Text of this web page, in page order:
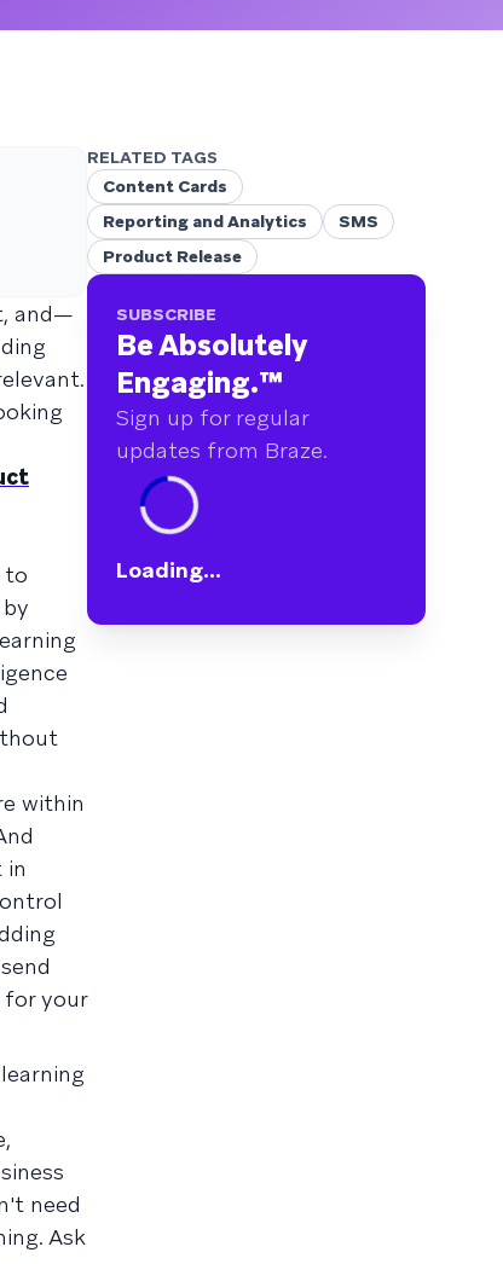
and—
to
within
in
your
need
Ask
RELATED TAGS
Content Cards
Reporting and Analytics
SMS
Product Release
SUBSCRIBE
Be Absolutely
Engaging.™
Sign up for regular
updates from Braze.
Loading...